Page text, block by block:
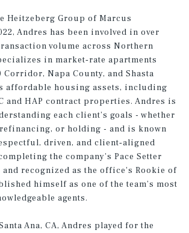
Heitzeberg Group of Marcus
Andres has been involved in over
volume across Northern
in market‑rate apartments
Corridor, Napa County, and Shasta
affordable housing assets, including
and HAP contract properties. Andres is
each client’s goals - whether
or holding - and is known
driven, and client‑aligned
the company’s Pace Setter
recognized as the office's Rookie of
himself as one of the team’s most
agents.
Ana, CA, Andres played for the